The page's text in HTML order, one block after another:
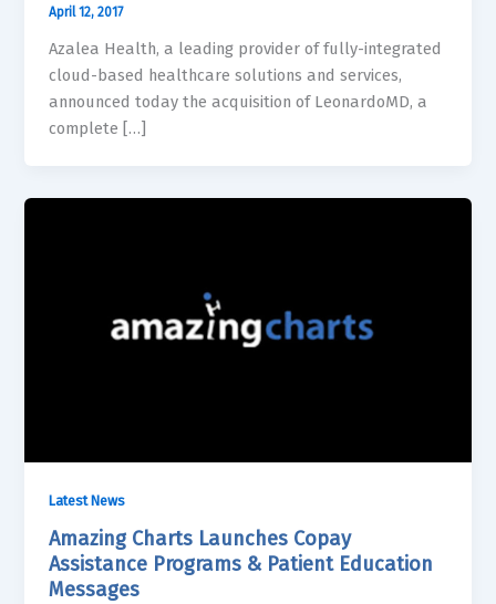
April 12, 2017
Azalea Health, a leading provider of fully-integrated
cloud-based healthcare solutions and services,
announced today the acquisition of LeonardoMD, a
complete […]
Latest News
Amazing Charts Launches Copay
Assistance Programs & Patient Education
Messages